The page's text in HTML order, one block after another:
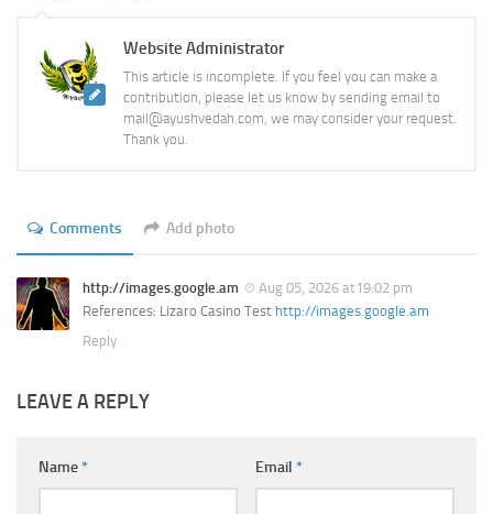
Website Administrator
This article is incomplete. If you feel you can make a
contribution, please let us know by sending email to
mail@ayushvedah.com, we may consider your request.
Thank you.
Comments Add photo
http://images.google.am
Aug 05, 2026 at19:02 pm
References: Lizaro Casino Test http://images.google.am
Reply
LEAVE A REPLY
Name* Email *